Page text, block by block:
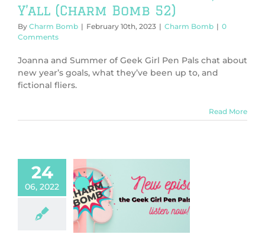
Y’all (Charm Bomb 52)
By Charm Bomb | February 10th, 2023 | Charm Bomb | 0
Comments
Joanna and Summer of Geek Girl Pen Pals chat about
new year’s goals, what they’ve been up to, and
fictional fliers.
Read More
24
06, 2022
and Games
Bomb 41)
Bomb